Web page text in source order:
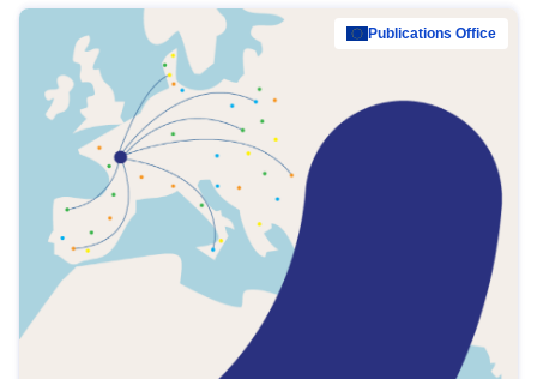
Publications Office